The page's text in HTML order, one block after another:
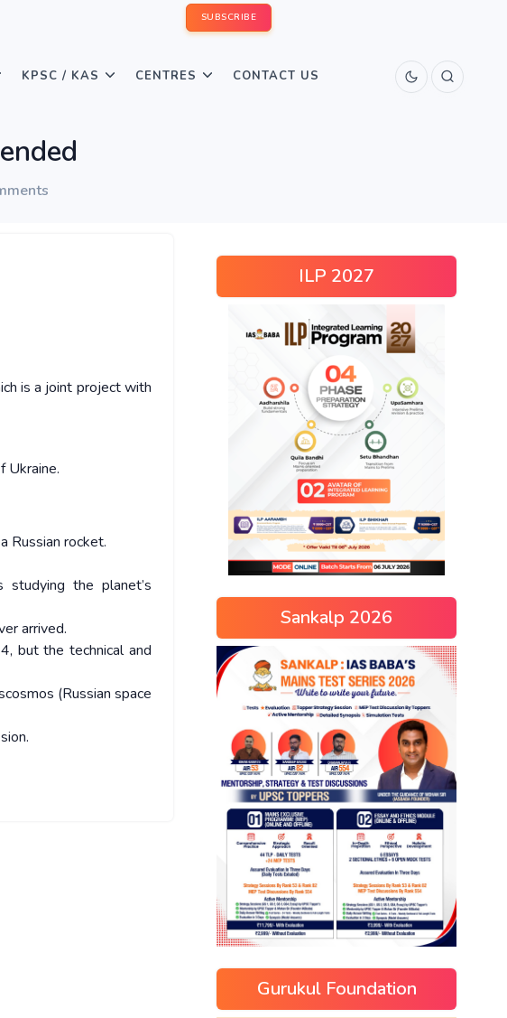
SUBSCRIBE
KPSC / KAS CENTRES CONTACT US
is a joint project with
Ukraine.
Russian rocket.
the planet’s
arrived.
but the technical and
(Russian space
ILP 2027
Sankalp 2026
Gurukul Foundation